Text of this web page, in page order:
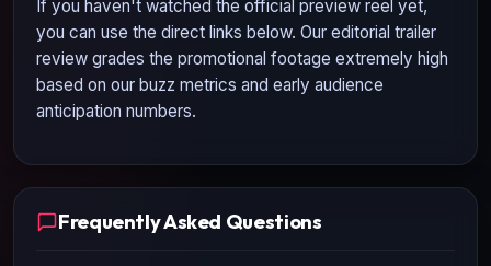
If you haven't watched the official preview reel yet,
you can use the direct links below. Our editorial trailer
review grades the promotional footage extremely high
based on our buzz metrics and early audience
anticipation numbers.
Frequently Asked Questions